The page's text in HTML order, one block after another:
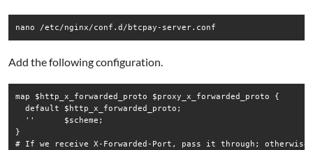
Add the following configuration.
map $http_x_forwarded_proto $proxy_x_forwarded_proto {
  default $http_x_forwarded_proto;
  ''      $scheme;
}
# If we receive X-Forwarded-Port, pass it through;